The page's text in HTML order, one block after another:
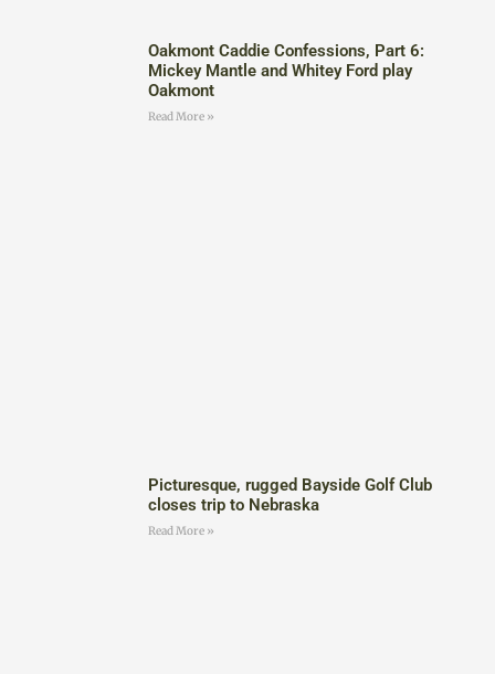
Oakmont Caddie Confessions, Part 6:
Mickey Mantle and Whitey Ford play
Oakmont
Read More »
Picturesque, rugged Bayside Golf Club
closes trip to Nebraska
Read More »